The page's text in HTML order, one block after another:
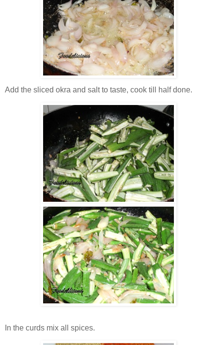
Add the sliced okra and salt to taste, cook till half done.
In the curds mix all spices.